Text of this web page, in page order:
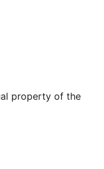
property of the